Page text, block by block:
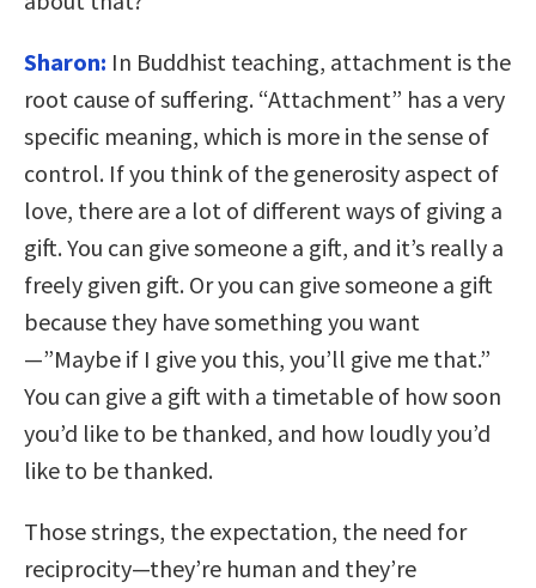
Sharon: In Buddhist teaching, attachment is the
root cause of suffering. “Attachment” has a very
specific meaning, which is more in the sense of
control. If you think of the generosity aspect of
love, there are a lot of different ways of giving a
gift. You can give someone a gift, and it’s really a
freely given gift. Or you can give someone a gift
because they have something you want
—”Maybe if I give you this, you’ll give me that.”
You can give a gift with a timetable of how soon
you’d like to be thanked, and how loudly you’d
like to be thanked.
Those strings, the expectation, the need for
reciprocity—they’re human and they’re